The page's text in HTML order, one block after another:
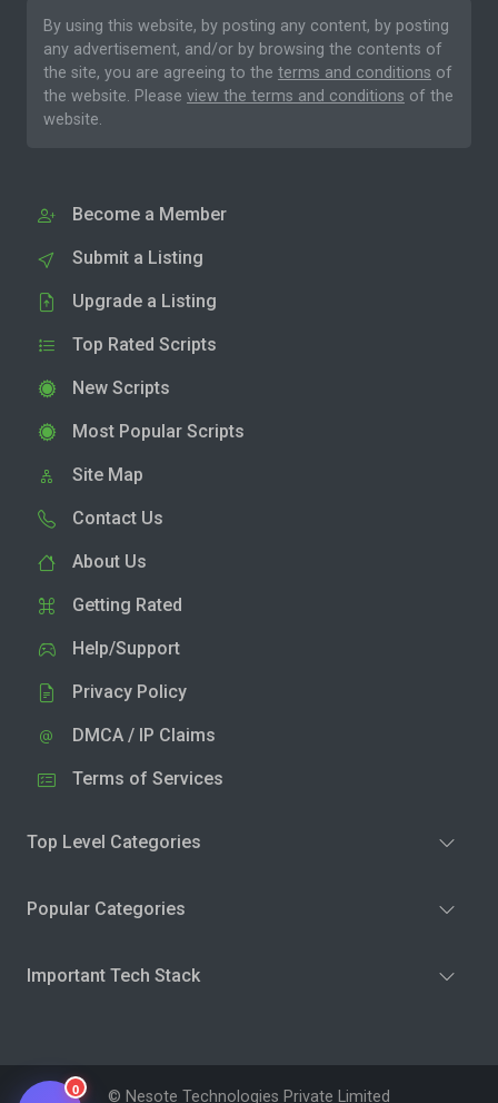
By using this website, by posting any content, by posting
any advertisement, and/or by browsing the contents of
the site, you are agreeing to the terms and conditions of
the website. Please view the terms and conditions of the
website.
Become a Member
Submit a Listing
Upgrade a Listing
Top Rated Scripts
New Scripts
Most Popular Scripts
Site Map
Contact Us
About Us
Getting Rated
Help/Support
Privacy Policy
DMCA / IP Claims
Terms of Services
Top Level Categories
Popular Categories
Important Tech Stack
© Nesote Technologies Private Limited
0